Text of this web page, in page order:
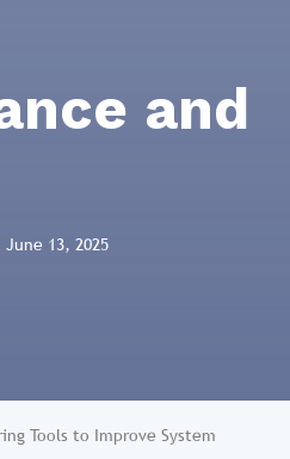
and
13, 2025
Tools to Improve System